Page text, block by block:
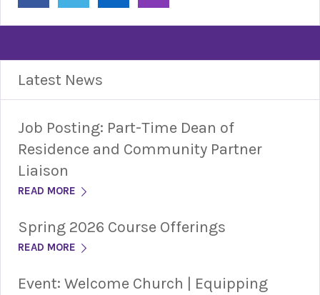
Latest News
Job Posting: Part-Time Dean of
Residence and Community Partner
Liaison
READ MORE
Spring 2026 Course Offerings
READ MORE
Event: Welcome Church | Equipping